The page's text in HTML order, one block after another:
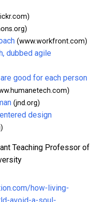
(www.workfront.com)
dubbed agile
good for each person
(jnd.org)
design
Teaching Professor of
how-living-
avoid-a-soul-